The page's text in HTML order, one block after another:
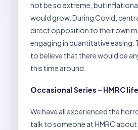
not be so extreme, but
would grow. During Covid,
direct opposition to their own
engaging in quantitative easing.
to believe that there would be
this time around.
Occasional Series – HMRC
We have all experienced the
talk to someone at HMRC